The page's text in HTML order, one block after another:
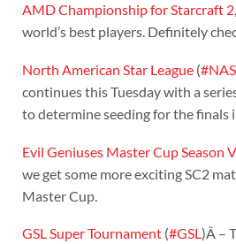
AMD Championship for Starcraft 2
world’s best players. Definitely
North American Star League(
continues this Tuesday with a
to determine seeding for the finals
Evil Geniuses Master Cup Season V
we get some more exciting SC2
Master Cup.
GSL Super Tournament(#GSL)Â –